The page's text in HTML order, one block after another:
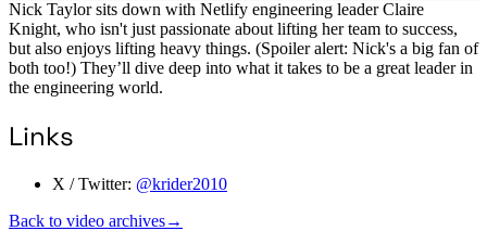
Nick Taylor sits down with Netlify engineering leader Claire
Knight, who isn't just passionate about lifting her team to success,
but also enjoys lifting heavy things. (Spoiler alert: Nick's a big fan of
both too!) They’ll dive deep into what it takes to be a great leader in
the engineering world.
Links
X / Twitter: @krider2010
Back to video archives→